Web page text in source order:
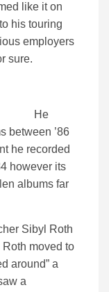
like it on
his touring
employers
sure.
He
between ’86
he recorded
however its
albums far
Sibyl Roth
moved to
around” a
a